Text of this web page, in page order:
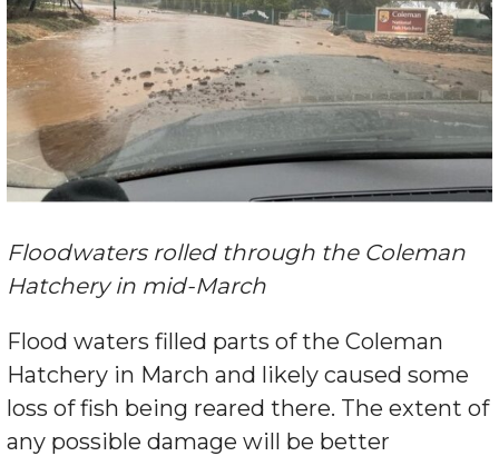
Floodwaters rolled through the Coleman
Hatchery in mid-March
Flood waters filled parts of the Coleman
Hatchery in March and likely caused some
loss of fish being reared there. The extent of
any possible damage will be better